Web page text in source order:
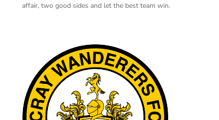
affair, two good sides and let the best team win.